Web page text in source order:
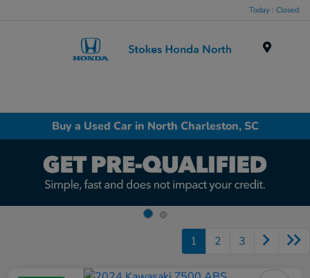
Today : Closed
Buy a Used Car in North Charleston, SC
1 2 3